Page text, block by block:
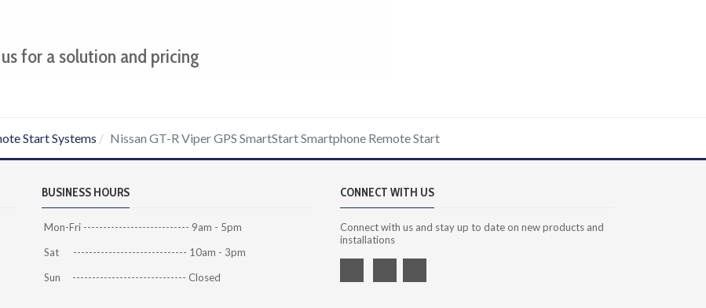
for a solution and pricing
Start Systems Nissan GT-R Viper GPS SmartStart Smartphone Remote Start
BUSINESS HOURS
Mon-Fri --------------------------- 9am - 5pm
Sat ----------------------------- 10am - 3pm
Sun ----------------------------- Closed
CONNECT WITH US
Connect with us and stay up to date on new products and
installations